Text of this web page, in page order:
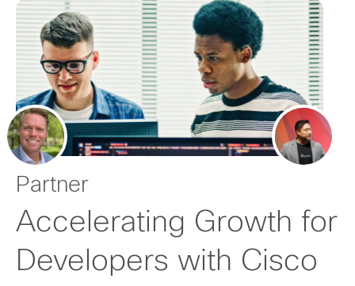
Partner
Accelerating Growth for
Developers with Cisco